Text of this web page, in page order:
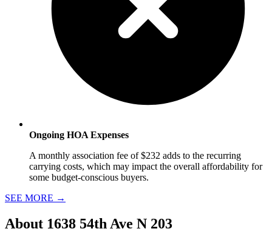
Ongoing HOA Expenses
A monthly association fee of $232 adds to the recurring
carrying costs, which may impact the overall affordability for
some budget-conscious buyers.
SEE MORE →
About 1638 54th Ave N 203